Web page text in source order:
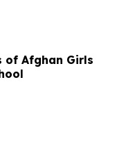
of Afghan Girls